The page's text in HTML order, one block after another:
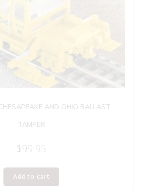
AND OHIO BALLAST
TAMPER
$99.95
Add to cart